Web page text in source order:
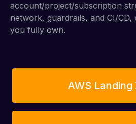
account/project/subscription
network, guardrails, and CI/CD,
you fully own.
AWS Landing